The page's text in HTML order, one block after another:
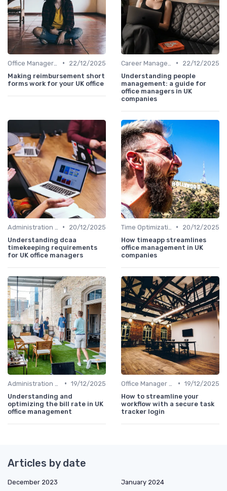
•
22/12/2025
Making reimbursement short
forms work for your UK office
•
22/12/2025
Understanding people
management: a guide for
office managers in UK
companies
•
20/12/2025
Understanding dcaa
timekeeping requirements
for UK office managers
•
20/12/2025
How timeapp streamlines
office management in UK
companies
• 19/12/2025
Understanding and
optimizing the bill rate in UK
office management
• 19/12/2025
How to streamline your
workflow with a secure task
tracker login
Articles by date
December 2023
January 2024